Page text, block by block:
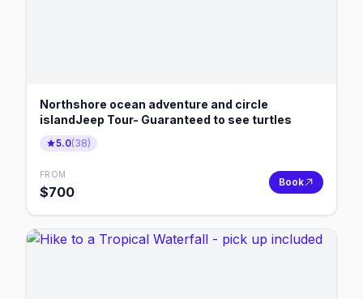
Northshore ocean adventure and circle
islandJeep Tour- Guaranteed to see turtles
5.0(38)
FROM
$700
Book